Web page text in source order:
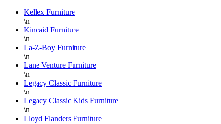
Kellex Furniture
\n
Kincaid Furniture
\n
La-Z-Boy Furniture
\n
Lane Venture Furniture
\n
Legacy Classic Furniture
\n
Legacy Classic Kids Furniture
\n
Lloyd Flanders Furniture